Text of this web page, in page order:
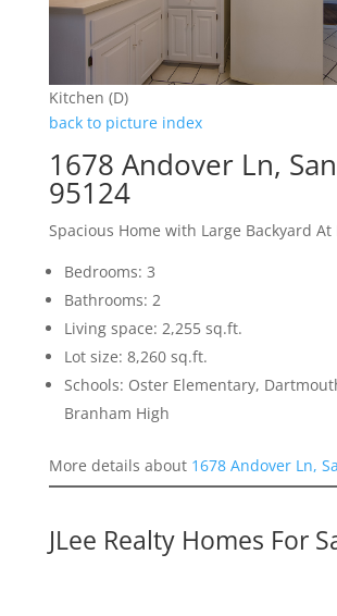
Kitchen (D)
back to picture index
1678 Andover Ln,
95124
Spacious Home with Large Backyard
Bedrooms: 3
Bathrooms: 2
Living space: 2,255 sq.ft.
Lot size: 8,260 sq.ft.
Schools: Oster Elementary,
Branham High
More details about 1678 Andover Ln,
JLee Realty Homes For